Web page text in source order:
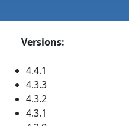
Versions:
4.4.1
4.3.3
4.3.2
4.3.1